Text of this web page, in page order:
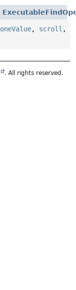
oneValue, scroll ,
. All rights reserved.